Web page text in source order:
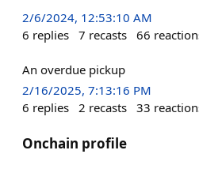
2/6/2024, 12:53:10 AM
6 replies 7 recasts 66
An overdue pickup
2/16/2025, 7:13:16 PM
6 replies 2 recasts 33
Onchain profile